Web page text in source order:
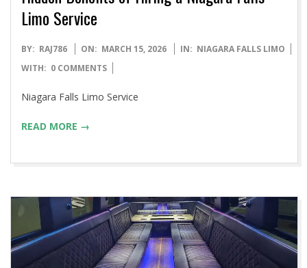
Limo Service
2026-
03-
BY: RAJ786 ON: MARCH 15, 2026 IN: NIAGARA FALLS LIMO
WITH: 0 COMMENTS
Niagara Falls Limo Service
READ MORE →